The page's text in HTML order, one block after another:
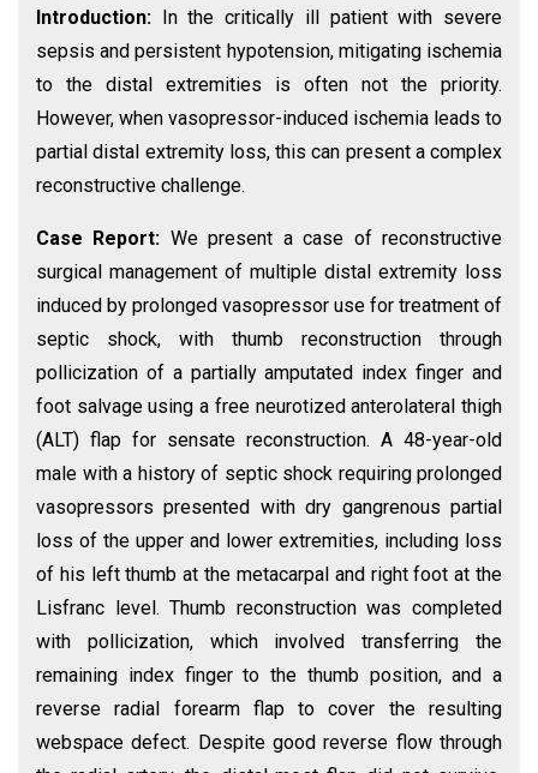
Introduction:
In the critically ill patient with severe
sepsis and persistent hypotension, mitigating ischemia
to the distal extremities is often not the priority.
However, when vasopressor-induced ischemia leads to
partial distal extremity loss, this can present a complex
reconstructive challenge.
Case Report: We present a case of reconstructive
surgical management of multiple distal extremity loss
induced by prolonged vasopressor use for treatment of
septic shock, with thumb reconstruction through
pollicization of a partially amputated index finger and
foot salvage using a free neurotized anterolateral thigh
(ALT) flap for sensate reconstruction. A 48-year-old
male with a history of septic shock requiring prolonged
vasopressors presented with dry gangrenous partial
loss of the upper and lower extremities, including loss
of his left thumb at the metacarpal and right foot at the
Lisfranc level. Thumb reconstruction was completed
with pollicization, which involved transferring the
remaining index finger to the thumb position, and a
reverse radial forearm flap to cover the resulting
webspace defect. Despite good reverse flow through